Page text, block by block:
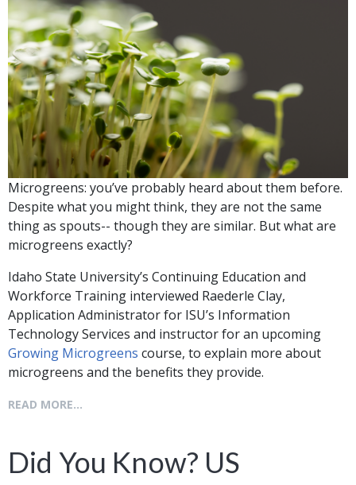
Microgreens: you’ve probably heard about them before.
Despite what you might think, they are not the same
thing as spouts-- though they are similar. But what are
microgreens exactly?
Idaho State University’s Continuing Education and
Workforce Training interviewed Raederle Clay,
Application Administrator for ISU’s Information
Technology Services and instructor for an upcoming
Growing Microgreens course, to explain more about
microgreens and the benefits they provide.
READ MORE...
Did You Know? US